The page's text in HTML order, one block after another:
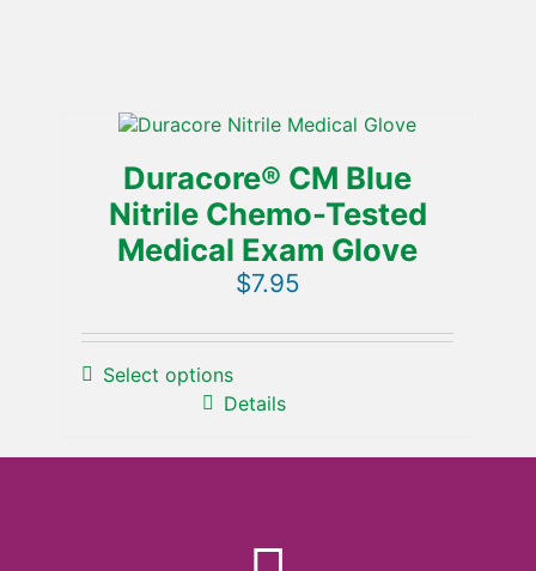
Duracore® CM Blue
Nitrile Chemo-Tested
Medical Exam Glove
$7.95
Select options
Details